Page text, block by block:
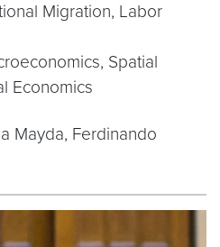
Migration, Labor
Spatial
Economics
Mayda, Ferdinando